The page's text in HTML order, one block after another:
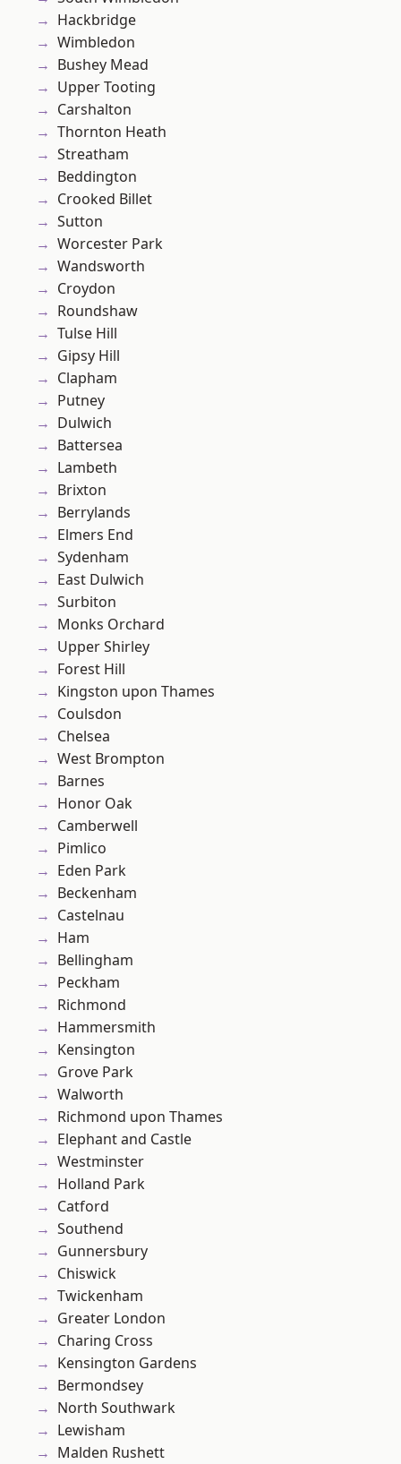
Hackbridge
Wimbledon
Bushey Mead
Upper Tooting
Carshalton
Thornton Heath
Streatham
Beddington
Crooked Billet
Sutton
Worcester Park
Wandsworth
Croydon
Roundshaw
Tulse Hill
Gipsy Hill
Clapham
Putney
Dulwich
Battersea
Lambeth
Brixton
Berrylands
Elmers End
Sydenham
East Dulwich
Surbiton
Monks Orchard
Upper Shirley
Forest Hill
Kingston upon Thames
Coulsdon
Chelsea
West Brompton
Barnes
Honor Oak
Camberwell
Pimlico
Eden Park
Beckenham
Castelnau
Ham
Bellingham
Peckham
Richmond
Hammersmith
Kensington
Grove Park
Walworth
Richmond upon Thames
Elephant and Castle
Westminster
Holland Park
Catford
Southend
Gunnersbury
Chiswick
Twickenham
Greater London
Charing Cross
Kensington Gardens
Bermondsey
North Southwark
Lewisham
Malden Rushett